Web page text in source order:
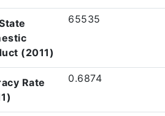
(2011)
65535
Rate
0.6874